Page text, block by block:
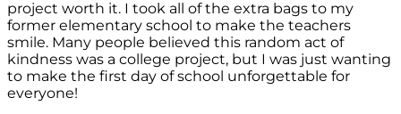
project worth it. I took all of the extra bags to my
former elementary school to make the teachers
smile. Many people believed this random act of
kindness was a college project, but I was just wanting
to make the first day of school unforgettable for
everyone!